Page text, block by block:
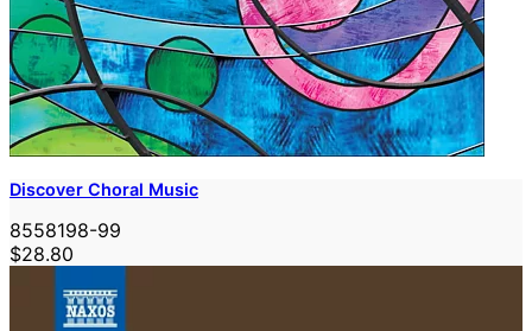
Discover Choral Music
8558198-99
$28.80